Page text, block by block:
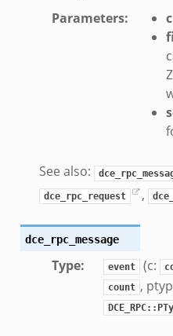
Parameters: c
See also:
dce_rpc_request ,
dce_rpc_message
Type: event (c:
count ,